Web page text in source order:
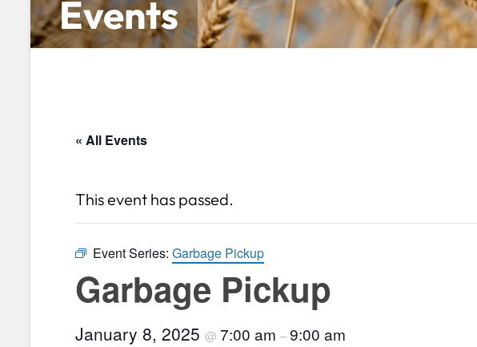
Events
« All Events
This event has passed.
Event Series: Garbage Pickup
Garbage Pickup
January 8, 2025 @ 7:00 am –9:00 am